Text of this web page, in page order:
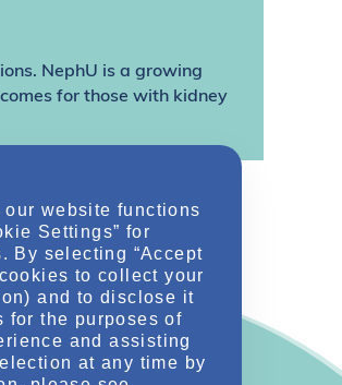
NephU is a growing
for those with kidney
website functions
Settings” for
By selecting “Accept
to collect your
and to disclose it
for the purposes of
and assisting
at any time by